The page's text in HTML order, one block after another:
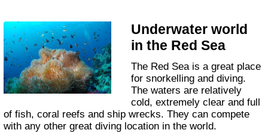
Underwater world
in the Red Sea
The Red Sea is a great place
for snorkelling and diving.
The waters are relatively
cold, extremely clear and full
of fish, coral reefs and ship wrecks. They can compete
with any other great diving location in the world.